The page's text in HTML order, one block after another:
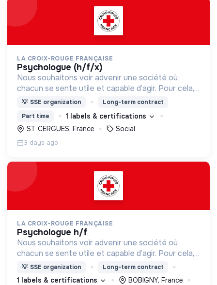
LA CROIX-ROUGE FRANÇAISE
psychologue (h/f/x)
Nous souhaitons voir advenir une société où
chacun se sente utile et capable d’agir. Pour cela,
nous proposons des moyens et des lieux
d’engagement innovants et adaptés à tous.
💡 SSE organization
Long-term contract
Part time
1 labels & certifications
ST CERGUES, France
Social
3 days ago
LA CROIX-ROUGE FRANÇAISE
psychologue h/f
Nous souhaitons voir advenir une société où
chacun se sente utile et capable d’agir. Pour cela,
nous proposons des moyens et des lieux
d’engagement innovants et adaptés à tous.
💡 SSE organization Long-term contract
1 labels & certifications
BOBIGNY, France